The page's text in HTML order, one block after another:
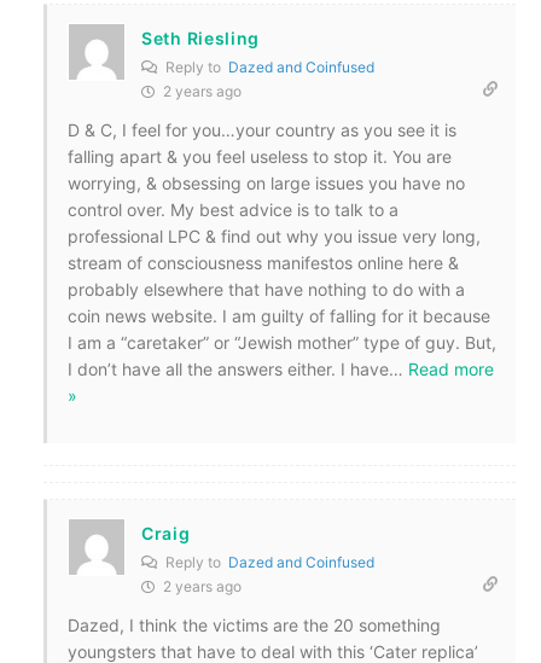
Seth Riesling
Reply to Dazed and Coinfused
2 years ago
D & C, I feel for you…your country as you see it is
falling apart & you feel useless to stop it. You are
worrying, & obsessing on large issues you have no
control over. My best advice is to talk to a
professional LPC & find out why you issue very long,
stream of consciousness manifestos online here &
probably elsewhere that have nothing to do with a
coin news website. I am guilty of falling for it because
I am a “caretaker” or “Jewish mother” type of guy. But,
I don’t have all the answers either. I have… Read more
»
Craig
Reply to Dazed and Coinfused
2 years ago
Dazed, I think the victims are the 20 something
youngsters that have to deal with this ‘Cater replica’